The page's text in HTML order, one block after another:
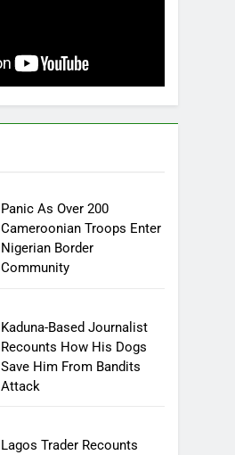
Panic As Over 200
Cameroonian Troops Enter
Nigerian Border
Community
Kaduna-Based Journalist
Recounts How His Dogs
Save Him From Bandits
Attack
Lagos Trader Recounts